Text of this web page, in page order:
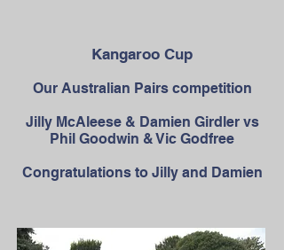
Kangaroo Cup
Our Australian Pairs competition
Jilly McAleese & Damien Girdler vs
Phil Goodwin & Vic Godfree
Congratulations to Jilly and Damien